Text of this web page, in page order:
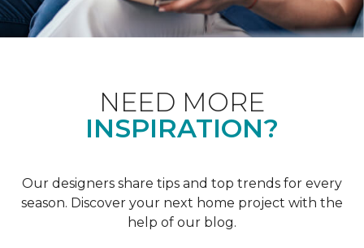
NEED MORE
INSPIRATION?
Our designers share tips and top trends for every
season. Discover your next home project with the
help of our blog.